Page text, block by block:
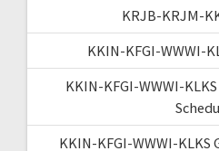
KRJB-KRJM-
KKIN-KFGI-WWWI-
KKIN-KFGI-WWWI-
KKIN-KFGI-WWWI-KLKS